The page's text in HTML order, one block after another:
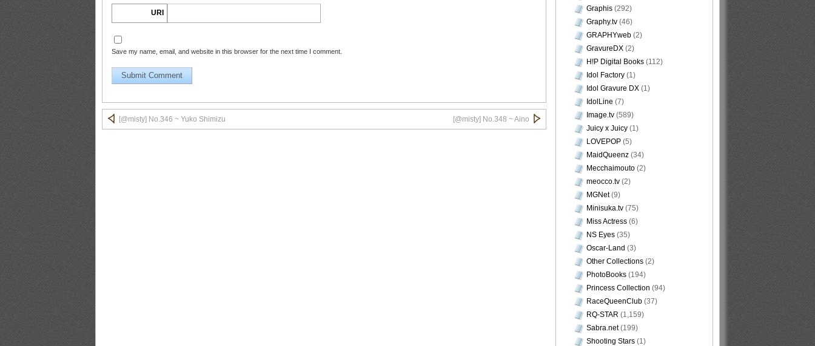
[@misty] No.347 ~ Yuko Shimizu_12
[@misty] No.347 ~ Yuko Shimizu_13
URI
Save my name, email, and website in this browser for the next time I comment.
[@misty] No.346 ~ Yuko Shimizu [@misty] No.348 ~ Aino
Graphis (292)
Graphy.tv (46)
GRAPHYweb (2)
GravureDX (2)
H!P Digital Books (112)
Idol Factory (1)
Idol Gravure DX (1)
IdolLine (7)
Image.tv (589)
Juicy x Juicy (1)
LOVEPOP (5)
MaidQueenz (34)
Mecchaimouto (2)
meocco.tv (2)
MGNet(9)
Minisuka.tv (75)
Miss Actress (6)
NS Eyes (35)
Oscar-Land (3)
Other Collections (2)
PhotoBooks (194)
Princess Collection (94)
RaceQueenClub (37)
RQ-STAR (1,159)
Sabra.net(199)
Shooting Stars (1)